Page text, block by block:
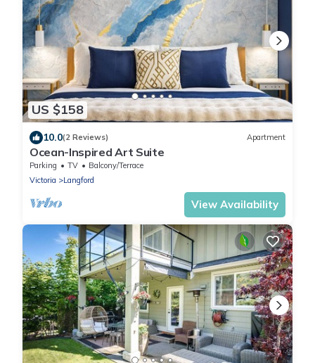
US $158
10.0(2 Reviews) Apartment
Ocean-Inspired Art Suite
Parking TV
Balcony/Terrace
Victoria
Langford
View Availability